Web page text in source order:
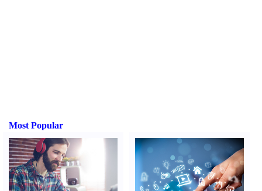
Most Popular